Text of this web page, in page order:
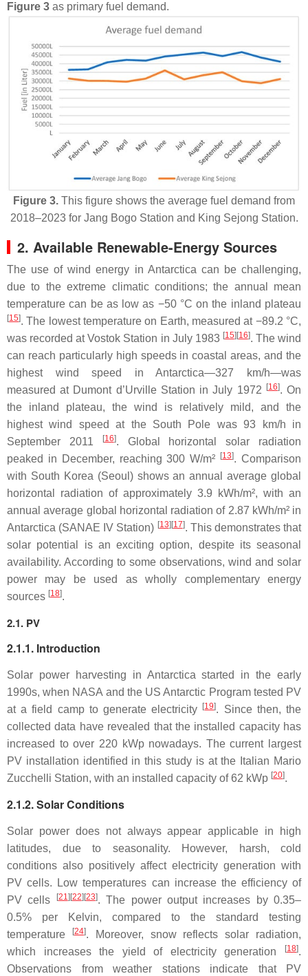
Figure 3 as primary fuel demand.
Figure 3. This figure shows the average fuel demand from
2018–2023 for Jang Bogo Station and King Sejong Station.
2. Available Renewable-Energy Sources
The use of wind energy in Antarctica can be challenging,
due to the extreme climatic conditions; the annual mean
temperature can be as low as −50 °C on the inland plateau
[15]. The lowest temperature on Earth, measured at −89.2 °C,
was recorded at Vostok Station in July 1983 [15] [16]. The wind
can reach particularly high speeds in coastal areas, and the
highest wind speed in Antarctica—327 km/h—was
measured at Dumont d’Urville Station in July 1972
[16]. On
the inland plateau, the wind is relatively mild, and the
highest wind speed at the South Pole was 93 km/h in
September 2011
[16]. Global horizontal solar radiation
peaked in December, reaching 300 W/m²
[13]. Comparison
with South Korea (Seoul) shows an annual average global
horizontal radiation of approximately 3.9 kWh/m², with an
annual average global horizontal radiation of 2.87 kWh/m² in
Antarctica (SANAE IV Station) [13] [17]. This demonstrates that
solar potential is an exciting option, despite its seasonal
availability. According to some observations, wind and solar
power may be used as wholly complementary energy
sources [18].
2.1. PV
2.1.1. Introduction
Solar power harvesting in Antarctica started in the early
1990s, when NASA and the US Antarctic Program tested PV
at a field camp to generate electricity
[19]. Since then, the
collected data have revealed that the installed capacity has
increased to over 220 kWp nowadays. The current largest
PV installation identified in this study is at the Italian Mario
Zucchelli Station, with an installed capacity of 62 kWp [20].
2.1.2. Solar Conditions
Solar power does not always appear applicable in high
latitudes, due to seasonality. However, harsh, cold
conditions also positively affect electricity generation with
PV cells. Low temperatures can increase the efficiency of
PV cells
[21] [22] [23]. The power output increases by 0.35–
0.5% per Kelvin, compared to the standard testing
temperature
[24]. Moreover, snow reflects solar radiation,
which increases the yield of electricity generation
[18].
Observations from weather stations indicate that PV